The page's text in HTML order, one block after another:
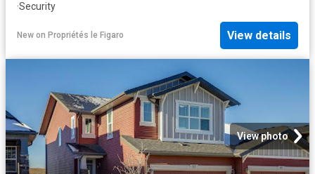
·Security
New on Propriétés le Figaro View details
View photo